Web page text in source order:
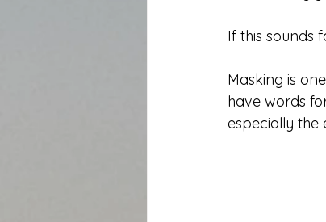
If this sounds
Masking is
have words
especially the